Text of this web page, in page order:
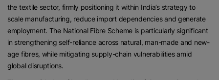
the textile sector, firmly positioning it within India’s strategy to
scale manufacturing, reduce import dependencies and generate
employment. The National Fibre Scheme is particularly significant
in strengthening self-reliance across natural, man-made and new-
age fibres, while mitigating supply-chain vulnerabilities amid
global disruptions.